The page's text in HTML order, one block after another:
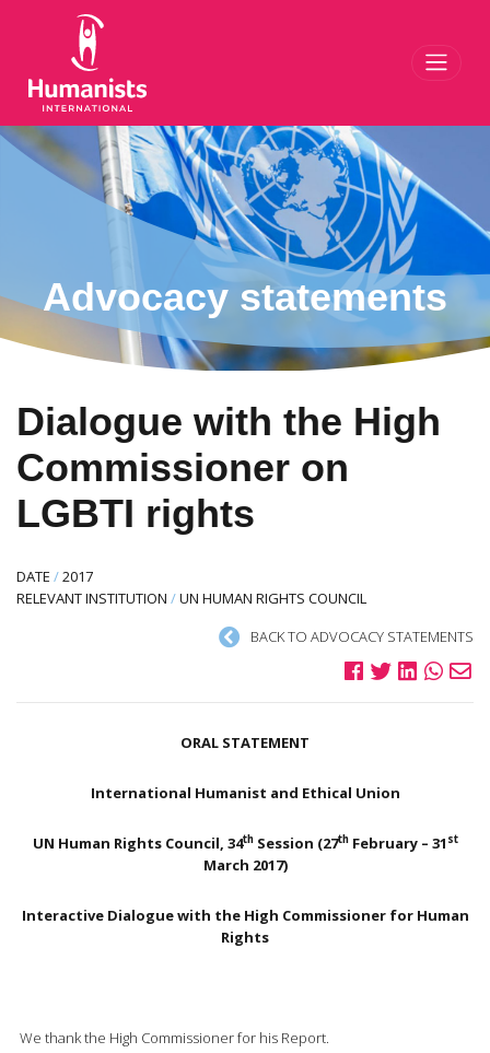
Advocacy statements
Dialogue with the High
Commissioner on
LGBTI rights
DATE /2017
RELEVANT INSTITUTION /UN HUMAN RIGHTS COUNCIL
BACK TO ADVOCACY STATEMENTS
ORAL STATEMENT
International Humanist and Ethical Union
UN Human Rights Council, 34thSession (27thFebruary – 31 st
March 2017)
Interactive Dialogue with the High Commissioner for Human
Rights
We thank the High Commissioner for his Report.